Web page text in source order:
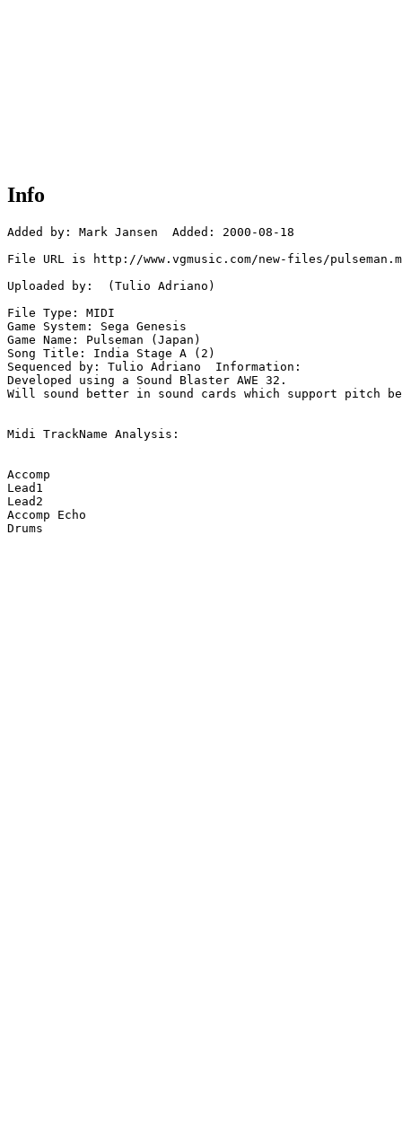
Info
Added by: Mark Jansen  Added: 2000-08-18
File URL is http://www.vgmusic.com/new-files/
Uploaded by:  (Tulio Adriano)
File Type: MIDI
Game System: Sega Genesis
Game Name: Pulseman (Japan)
Song Title: India Stage A (2)
Sequenced by: Tulio Adriano  Information:
Developed using a Sound Blaster AWE 32.
Will sound better in sound cards which support pitch
Midi TrackName Analysis:
Accomp
Lead1
Lead2
Accomp Echo
Drums